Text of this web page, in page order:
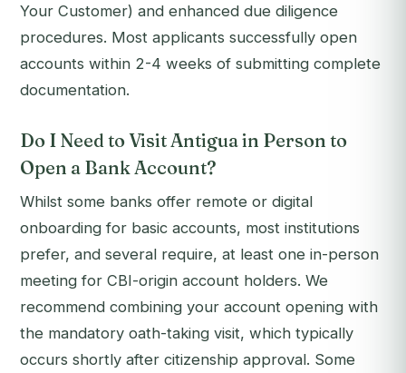
Your Customer) and enhanced due diligence
procedures. Most applicants successfully open
accounts within 2-4 weeks of submitting complete
documentation.
Do I Need to Visit Antigua in Person to
Open a Bank Account?
Whilst some banks offer remote or digital
onboarding for basic accounts, most institutions
prefer, and several require, at least one in-person
meeting for CBI-origin account holders. We
recommend combining your account opening with
the mandatory oath-taking visit, which typically
occurs shortly after citizenship approval. Some